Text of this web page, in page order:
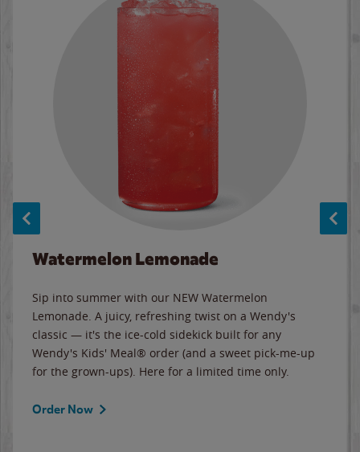
Watermelon Lemonade
Sip into summer with our NEW Watermelon
Lemonade. A juicy, refreshing twist on a Wendy's
classic — it's the ice-cold sidekick built for any
Wendy's Kids' Meal® order (and a sweet pick-me-up
for the grown-ups). Here for a limited time only.
Order Now